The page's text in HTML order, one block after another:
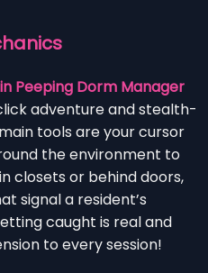
Peeping Dorm Manager
adventure and stealth-
tools are your cursor
the environment to
closets or behind doors,
signal a resident’s
caught is real and
to every session!